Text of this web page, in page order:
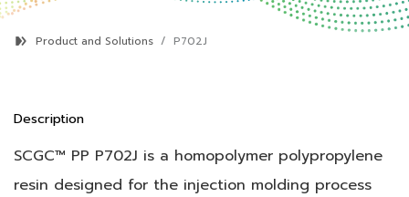
Product and Solutions P702J
Description
SCGC™ PP P702J is a homopolymer polypropylene
resin designed for the injection molding process